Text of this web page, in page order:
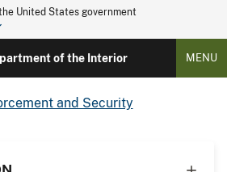
United States government
of the Interior MENU
and Security